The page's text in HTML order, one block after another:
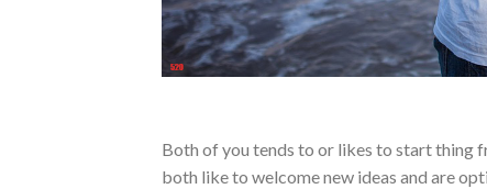
Both of you tends to or likes to start thing
both like to welcome new ideas and are